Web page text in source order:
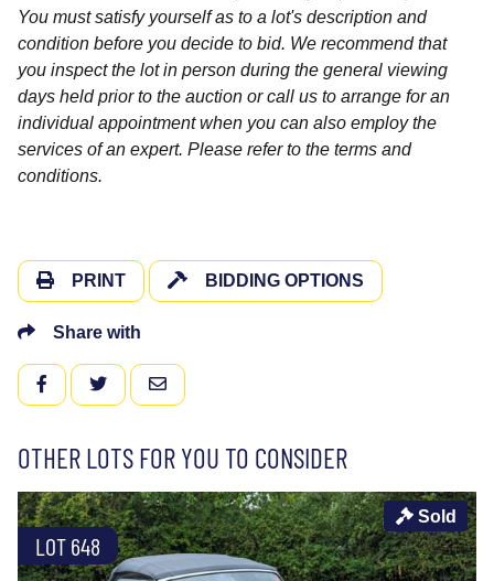
You must satisfy yourself as to a lot's description and
condition before you decide to bid. We recommend that
you inspect the lot in person during the general viewing
days held prior to the auction or call us to arrange for an
individual appointment when you can also employ the
services of an expert. Please refer to the terms and
conditions.
PRINT BIDDING OPTIONS
Share with
FACEBOOKTWITTEREMAIL
OTHER LOTS FOR YOU TO CONSIDER
LOT 648
Sold